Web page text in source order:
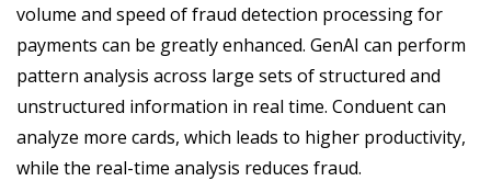
volume and speed of fraud detection processing for
payments can be greatly enhanced. GenAI can perform
pattern analysis across large sets of structured and
unstructured information in real time. Conduent can
analyze more cards, which leads to higher productivity,
while the real-time analysis reduces fraud.